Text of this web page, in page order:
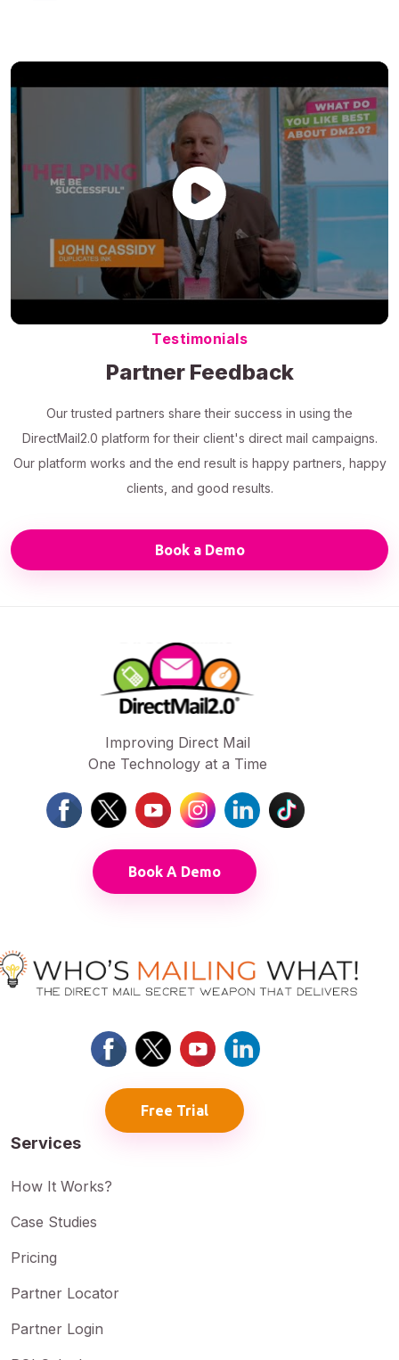
Testimonials
Partner Feedback
Our trusted partners share their success in using the
DirectMail2.0 platform for their client's direct mail campaigns.
Our platform works and the end result is happy partners, happy
clients, and good results.
Book a Demo
Improving Direct Mail
One Technology at a Time
Book A Demo
Free Trial
Services
How It Works?
Case Studies
Pricing
Partner Locator
Partner Login